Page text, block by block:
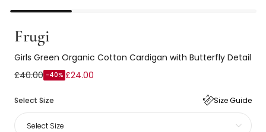
Frugi
Girls Green Organic Cotton Cardigan with Butterfly Detail
£40.00 -40% £24.00
Select Size Size Guide
Select Size